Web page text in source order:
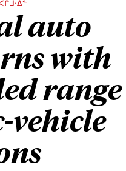
auto
with
range
vehicle